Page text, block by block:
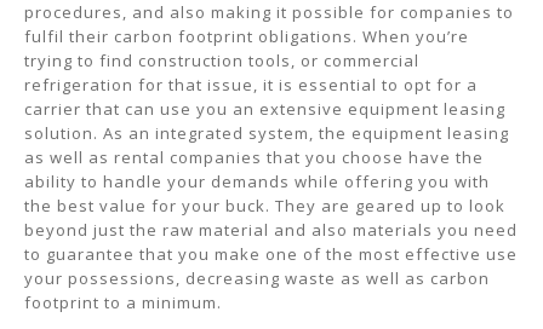
procedures, and also making it possible for companies to
fulfil their carbon footprint obligations. When you’re
trying to find construction tools, or commercial
refrigeration for that issue, it is essential to opt for a
carrier that can use you an extensive equipment leasing
solution. As an integrated system, the equipment leasing
as well as rental companies that you choose have the
ability to handle your demands while offering you with
the best value for your buck. They are geared up to look
beyond just the raw material and also materials you need
to guarantee that you make one of the most effective use
your possessions, decreasing waste as well as carbon
footprint to a minimum.